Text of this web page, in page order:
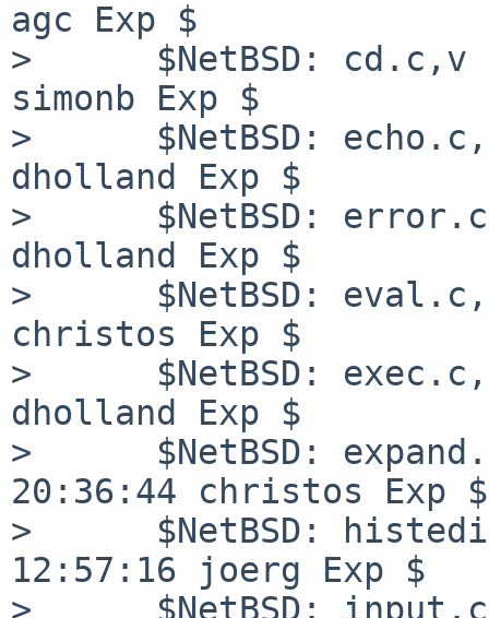
agc Exp $
>      $NetBSD: cd.c,v
simonb Exp $
>      $NetBSD:
dholland Exp $
>      $NetBSD:
dholland Exp $
>      $NetBSD:
christos Exp $
>      $NetBSD:
dholland Exp $
>      $NetBSD:
20:36:44 christos Exp $
>      $NetBSD:
12:57:16 joerg Exp $
>      $NetBSD: